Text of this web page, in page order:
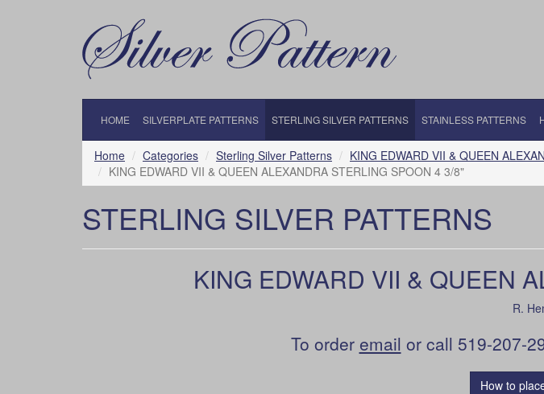
HOME SILVERPLATE PATTERNS STERLING SILVER PATTERNS STAINLESS PATTERNS
Home Categories Sterling Silver Patterns
KING EDWARD VII & QUEEN
KING EDWARD VII & QUEEN ALEXANDRA STERLING SPOON 4 3/8"
STERLING SILVER PATTERNS
KING EDWARD VII & QUEEN
R.
To order email or call 519-207-
How to